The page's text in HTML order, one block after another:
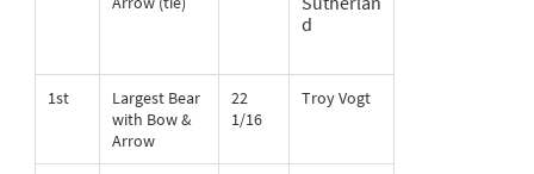
d
1st
Largest Bear
with Bow &
Arrow
22
1/16
Troy Vogt